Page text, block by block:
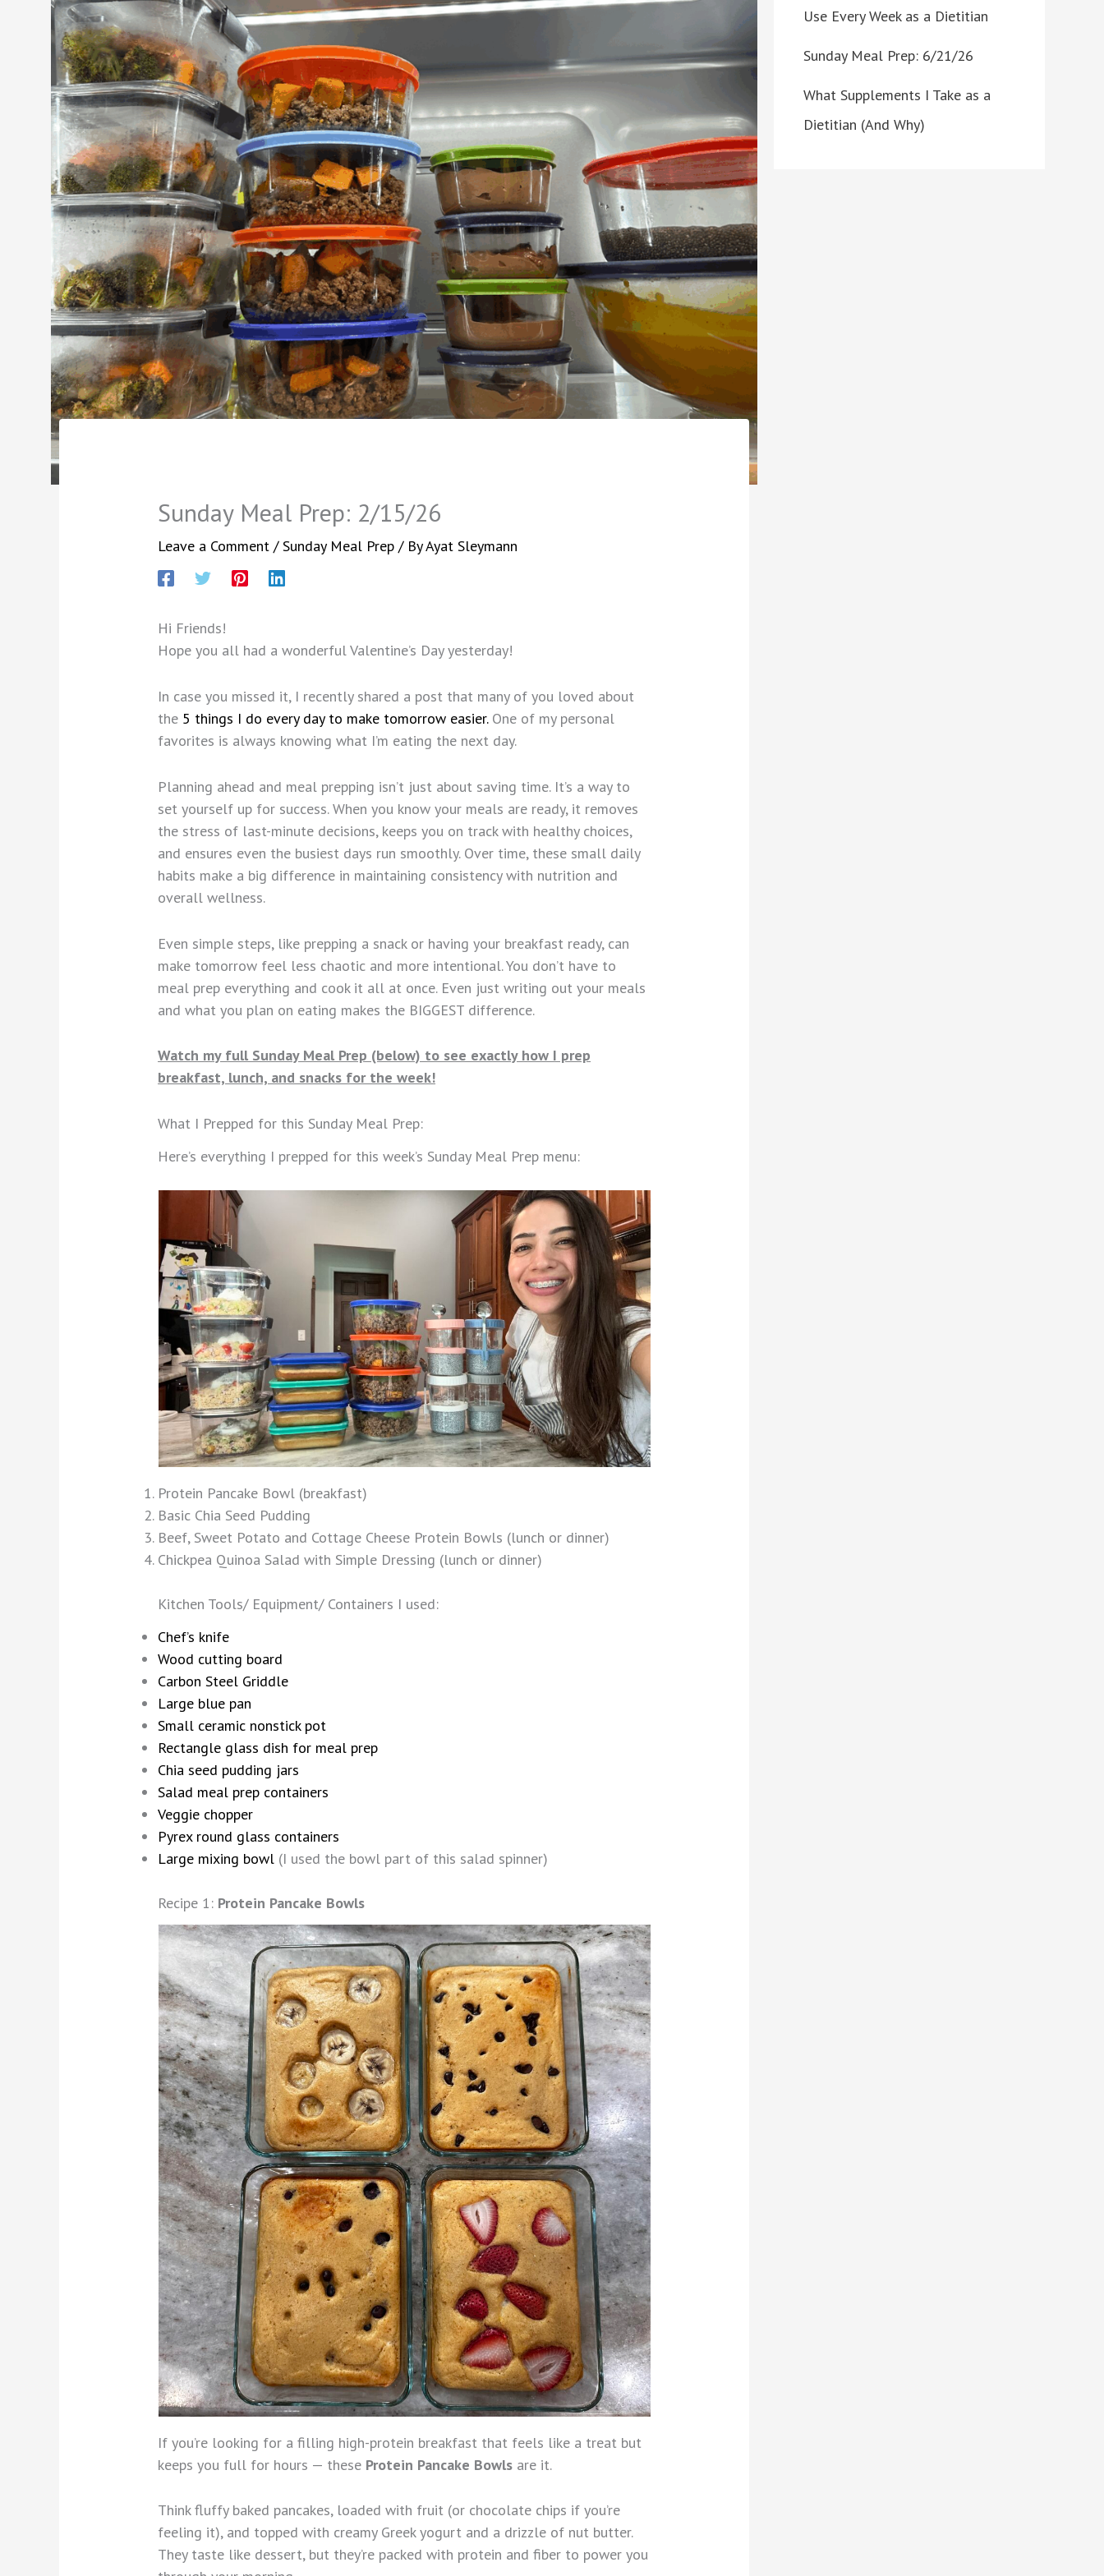
Sunday Meal Prep: 2/15/26
Leave a Comment /Sunday Meal Prep / ByAyat Sleymann
Hi Friends!
Hope you all had a wonderful Valentine’s Day yesterday!
In case you missed it, I recently shared a post that many of you loved about
the 5 things I do every day to make tomorrow easier.One of my personal
favorites is always knowing what I’m eating the next day.
Planning ahead and meal prepping isn’t just about saving time. It’s a way to
set yourself up for success. When you know your meals are ready, it removes
the stress of last-minute decisions, keeps you on track with healthy choices,
and ensures even the busiest days run smoothly. Over time, these small daily
habits make a big difference in maintaining consistency with nutrition and
overall wellness.
Even simple steps, like prepping a snack or having your breakfast ready, can
make tomorrow feel less chaotic and more intentional. You don’t have to
meal prep everything and cook it all at once. Even just writing out your meals
and what you plan on eating makes the BIGGEST difference.
Watch my full Sunday Meal Prep (below) to see exactly how I prep
breakfast, lunch, and snacks for the week!
What I Prepped for this Sunday Meal Prep:
Here’s everything I prepped for this week’s Sunday Meal Prep menu:
Protein Pancake Bowl (breakfast)
Basic Chia Seed Pudding
Beef, Sweet Potato and Cottage Cheese Protein Bowls (lunch or dinner)
Chickpea Quinoa Salad with Simple Dressing (lunch or dinner)
Kitchen Tools/ Equipment/ Containers I used:
Chef’s knife
Wood cutting board
Carbon Steel Griddle
Large blue pan
Small ceramic nonstick pot
Rectangle glass dish for meal prep
Chia seed pudding jars
Salad meal prep containers
Veggie chopper
Pyrex round glass containers
Large mixing bowl (I used the bowl part of this salad spinner)
Recipe 1: Protein Pancake Bowls
If you’re looking for a filling high-protein breakfast that feels like a treat but
keeps you full for hours — these Protein Pancake Bowls are it.
Think fluffy baked pancakes, loaded with fruit (or chocolate chips if you’re
feeling it), and topped with creamy Greek yogurt and a drizzle of nut butter.
They taste like dessert, but they’re packed with protein and fiber to power you
Use Every Week as a Dietitian
Sunday Meal Prep: 6/21/26
What Supplements I Take as a
Dietitian (And Why)